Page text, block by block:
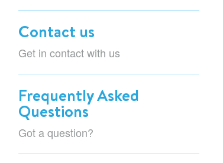
Contact us
Get in contact with us
Frequently Asked
Questions
Got a question?